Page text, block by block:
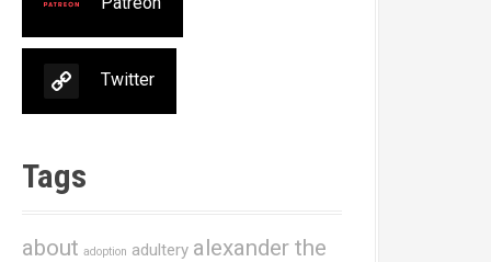
Twitter
Tags
about adoption adultery alexander the